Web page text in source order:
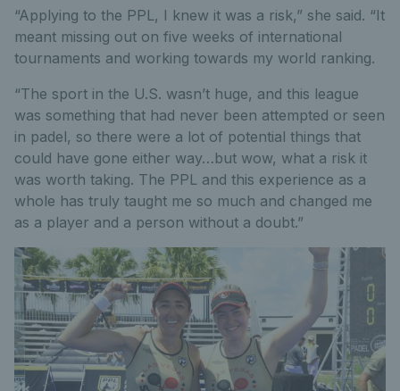
“Applying to the PPL, I knew it was a risk,” she said. “It
meant missing out on five weeks of international
tournaments and working towards my world ranking.
“The sport in the U.S. wasn’t huge, and this league
was something that had never been attempted or seen
in padel, so there were a lot of potential things that
could have gone either way…but wow, what a risk it
was worth taking. The PPL and this experience as a
whole has truly taught me so much and changed me
as a player and a person without a doubt.”